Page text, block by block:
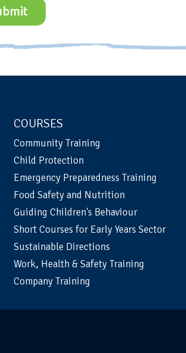
COURSES
Community Training
Child Protection
Emergency Preparedness Training
Food Safety and Nutrition
Guiding Children's Behaviour
Short Courses for Early Years Sector
Sustainable Directions
Work, Health & Safety Training
Company Training